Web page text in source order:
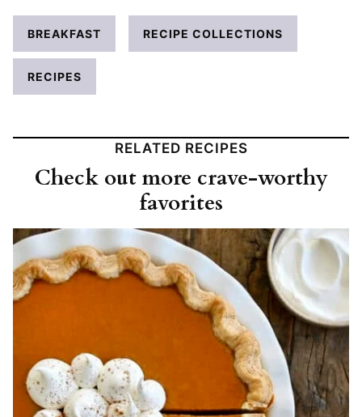
BREAKFAST RECIPE COLLECTIONS
RECIPES
RELATED RECIPES
Check out more crave-worthy
favorites